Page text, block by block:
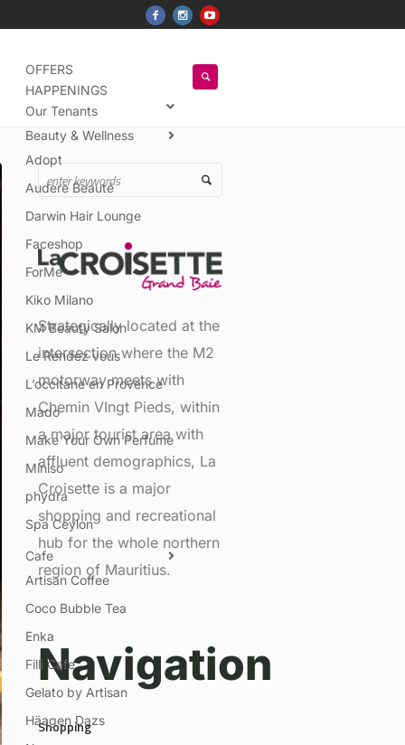
OFFERS
HAPPENINGS
Our Tenants
Beauty & Wellness
Adopt
Audere Beauté
Darwin Hair Lounge
Faceshop
ForMe
Kiko Milano
KM Beauty Salon
Le Rendez vous
L’occitane en Provence
Mado
Make Your Own Perfume
Miniso
phydra
Spa Ceylon
Cafe
Artisan Coffee
Coco Bubble Tea
Enka
Filli Cafe
Gelato by Artisan
Häagen Dazs
Strategically located at the
intersection where the M2
motorway meets with
Chemin VIngt Pieds, within
a major tourist area with
affluent demographics, La
Croisette is a major
shopping and recreational
hub for the whole northern
region of Mauritius.
Navigation
Shopping